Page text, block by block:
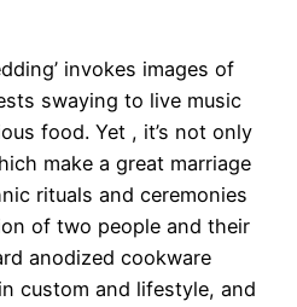
invokes images of
swaying to live music
food. Yet , it’s not only
make a great marriage
rituals and ceremonies
of two people and their
anodized cookware
custom and lifestyle, and